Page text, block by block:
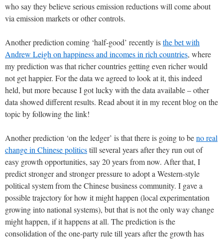
who say they believe serious emission reductions will come about
via emission markets or other controls.
Another prediction coming ‘half-good’ recently isthe bet with
Andrew Leigh on happiness and incomes in rich countries, where
my prediction was that richer countries getting even richer would
not get happier. For the data we agreed to look at it, this indeed
held, but more because I got lucky with the data available – other
data showed different results. Read about it in my recent blog on the
topic by following the link!
Another prediction ‘on the ledger’ is that there is going to beno real
change in Chinese politicstill several years after they run out of
easy growth opportunities, say 20 years from now. After that, I
predict stronger and stronger pressure to adopt a Western-style
political system from the Chinese business community. I gave a
possible trajectory for how it might happen (local experimentation
growing into national systems), but that is not the only way change
might happen, if it happens at all. The prediction is the
consolidation of the one-party rule till years after the growth has